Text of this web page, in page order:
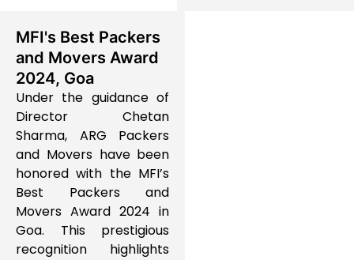
MFI's Best Packers
and Movers Award
2024, Goa
Under the guidance of
Director Chetan
Sharma, ARG Packers
and Movershave been
honored with the MFI’s
Best Packers and
Movers Award 2024 in
Goa. This prestigious
recognition highlights